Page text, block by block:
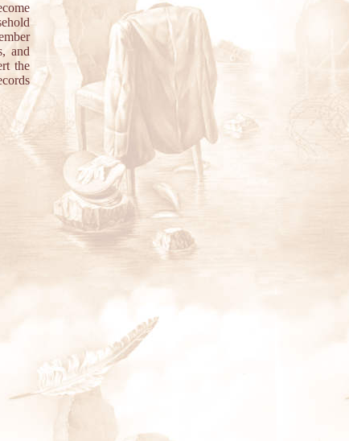
and
the